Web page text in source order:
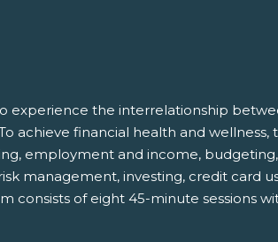
experience the interrelationship
achieve financial health and
employment and income,
management, investing, credit card
consists of eight 45-minute sessions